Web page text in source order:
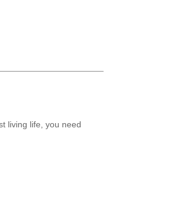
living life, you need